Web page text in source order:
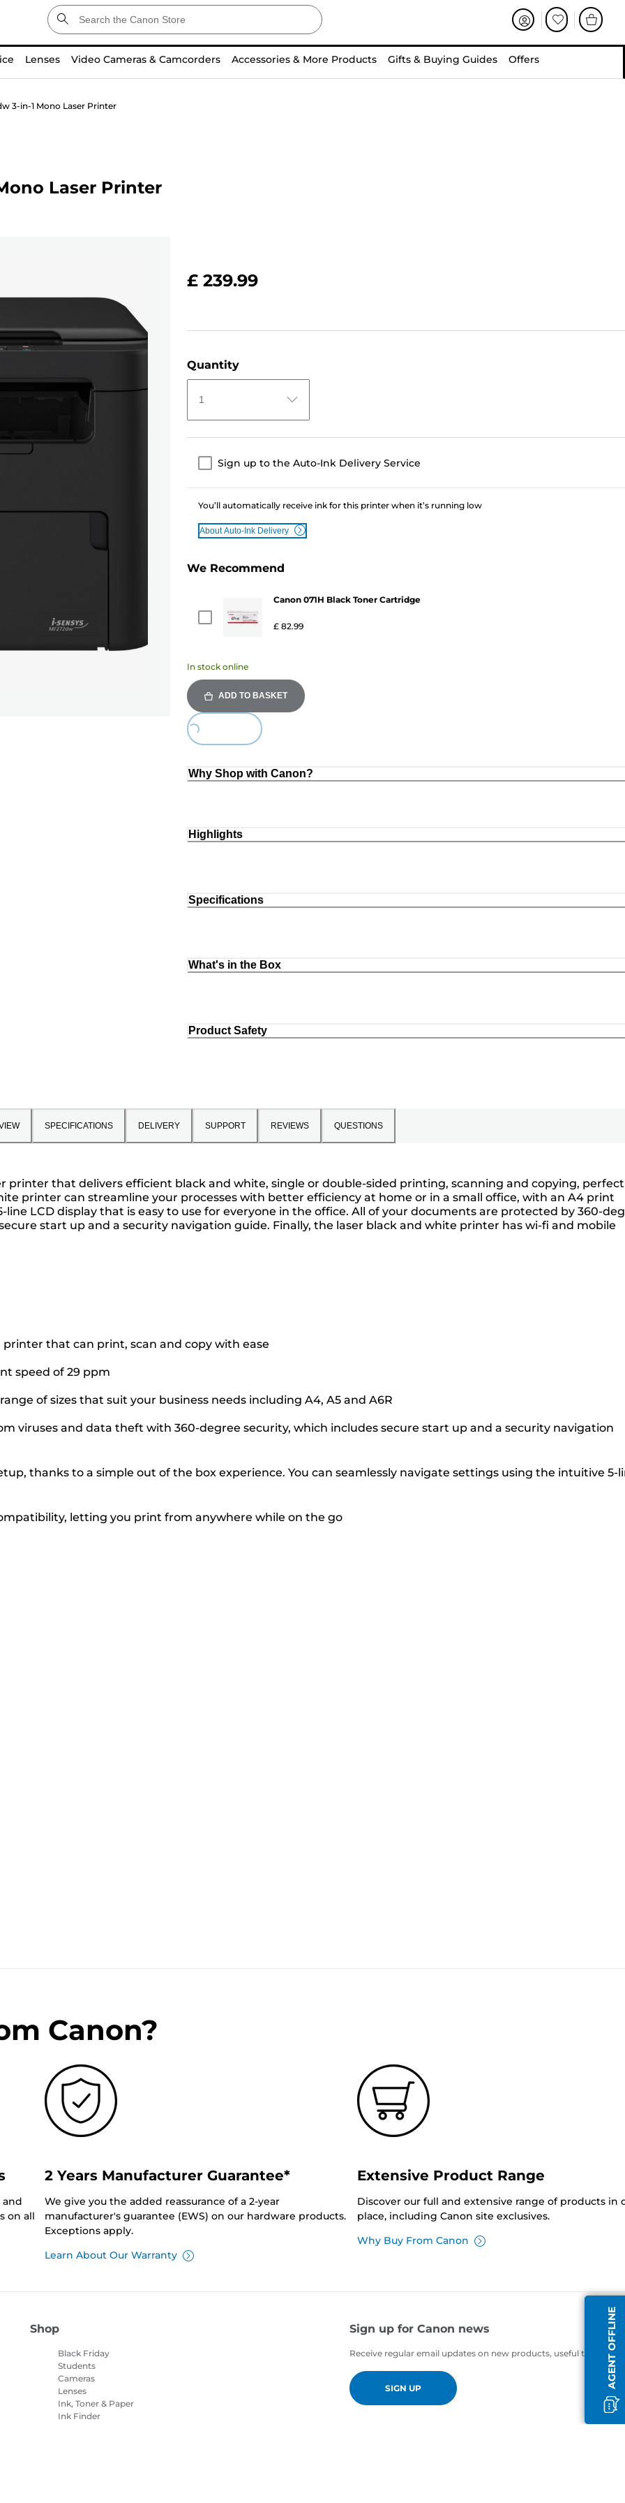
Lenses Video Cameras & Camcorders Accessories & More Products Gifts & Buying Guides Offers
3-in-1 Mono Laser Printer
Laser Printer
£ 239.99
Quantity
1
Sign up to the Auto-Ink Delivery Service
You’ll automatically receive ink for this printer when it’s running low
About Auto-Ink Delivery
We Recommend
Canon 071H Black Toner Cartridge
£ 82.99
In stock online
ADD TO BASKET
Loading...
Why Shop with Canon?
Highlights
Specifications
What's in the Box
Product Safety
SPECIFICATIONS DELIVERY SUPPORT REVIEWS QUESTIONS
printer that delivers efficient black and white, single or double-sided printing, scanning and copying,
printer can streamline your processes with better efficiency at home or in a small office, with an A4 print
LCD display that is easy to use for everyone in the office. All of your documents are protected by 360-
start up and a security navigation guide. Finally, the laser black and white printer has wi-fi and mobile
that can print, scan and copy with ease
speed of 29 ppm
of sizes that suit your business needs including A4, A5 and A6R
viruses and data theft with 360-degree security, which includes secure start up and a security navigation
thanks to a simple out of the box experience. You can seamlessly navigate settings using the intuitive 5-
letting you print from anywhere while on the go
AGENT OFFLINE
Canon?
and
on all
2 Years Manufacturer Guarantee*
We give you the added reassurance of a 2-year
manufacturer's guarantee (EWS) on our hardware products.
Exceptions apply.
Learn About Our Warranty
Extensive Product Range
Discover our full and extensive range of products in
place, including Canon site exclusives.
Why Buy From Canon
Shop
Black Friday
Students
Cameras
Lenses
Ink, Toner & Paper
Ink Finder
Sign up for Canon news
Receive regular email updates on new products, useful tips and
SIGN UP